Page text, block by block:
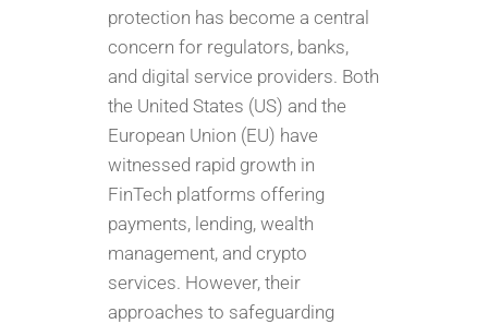
protection has become a central
concern for regulators, banks,
and digital service providers. Both
the United States (US) and the
European Union (EU) have
witnessed rapid growth in
FinTech platforms offering
payments, lending, wealth
management, and crypto
services. However, their
approaches to safeguarding